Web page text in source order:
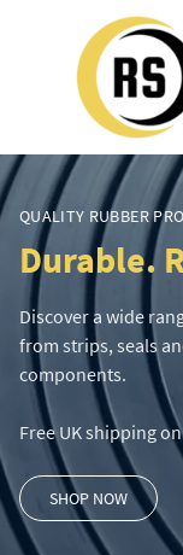
QUALITY RUBBER
Durable.
Discover a wide
from strips, seals
components.
Free UK shipping
SHOP NOW